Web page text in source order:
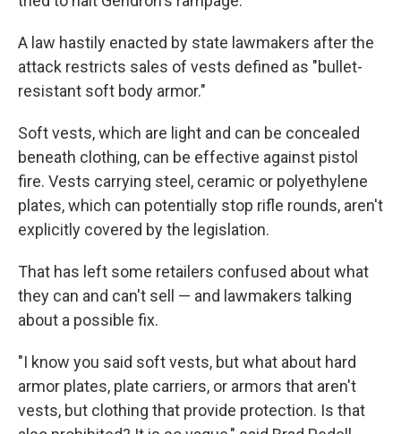
A law hastily enacted by state lawmakers after the
attack restricts sales of vests defined as "bullet-
resistant soft body armor."
Soft vests, which are light and can be concealed
beneath clothing, can be effective against pistol
fire. Vests carrying steel, ceramic or polyethylene
plates, which can potentially stop rifle rounds, aren't
explicitly covered by the legislation.
That has left some retailers confused about what
they can and can't sell — and lawmakers talking
about a possible fix.
"I know you said soft vests, but what about hard
armor plates, plate carriers, or armors that aren't
vests, but clothing that provide protection. Is that